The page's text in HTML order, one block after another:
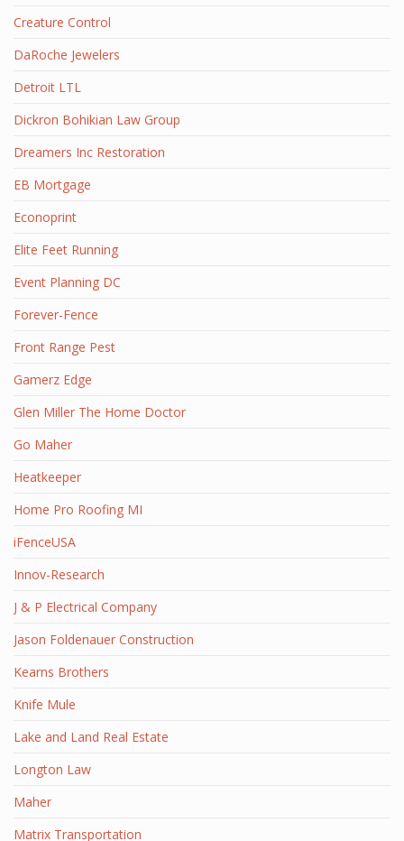
Creature Control
DaRoche Jewelers
Detroit LTL
Dickron Bohikian Law Group
Dreamers Inc Restoration
EB Mortgage
Econoprint
Elite Feet Running
Event Planning DC
Forever-Fence
Front Range Pest
Gamerz Edge
Glen Miller The Home Doctor
Go Maher
Heatkeeper
Home Pro Roofing MI
iFenceUSA
Innov-Research
J & P Electrical Company
Jason Foldenauer Construction
Kearns Brothers
Knife Mule
Lake and Land Real Estate
Longton Law
Maher
Matrix Transportation